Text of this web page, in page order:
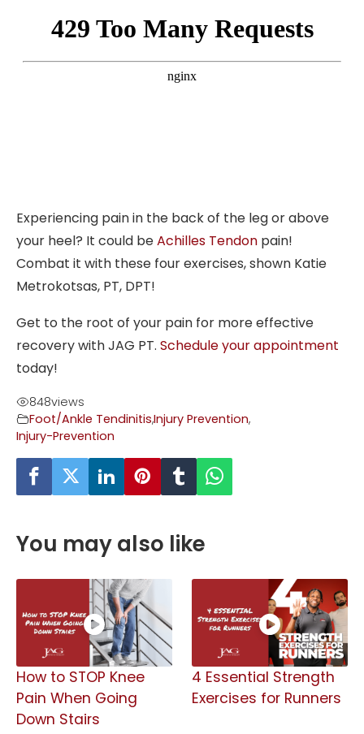
Experiencing pain in the back of the leg or above
your heel? It could beAchilles Tendon pain!
Combat it with these four exercises, shown Katie
Metrokotsas, PT, DPT!
Get to the root of your pain for more effective
recovery with JAG PT. Schedule your appointment
today!
848views
Foot/Ankle Tendinitis,Injury Prevention,
Injury-Prevention
You may also like
How to STOP Knee
Pain When Going
Down Stairs
4 Essential Strength
Exercises for Runners